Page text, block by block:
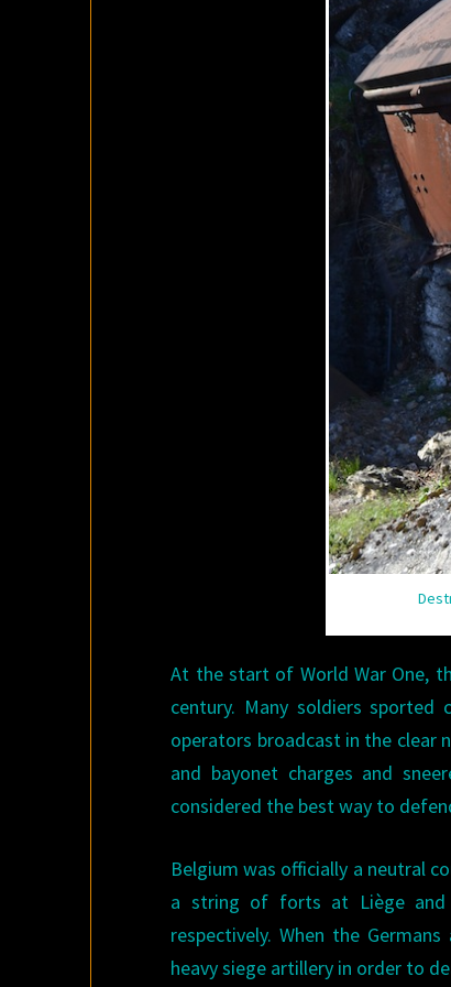
At the start of World War One,
century. Many soldiers
operators broadcast in the clear
and bayonet charges and
considered the best way to
Belgium was officially a neutral
a string of forts at Liège and
respectively. When the
heavy siege artillery in order to